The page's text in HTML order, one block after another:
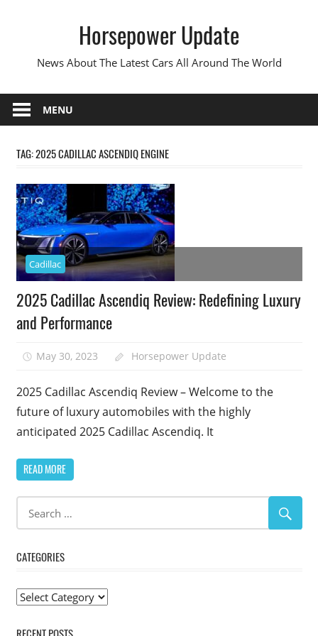
Horsepower Update
News About The Latest Cars All Around The World
MENU
TAG:2025 CADILLAC ASCENDIQ ENGINE
Cadillac
2025 Cadillac Ascendiq Review: Redefining Luxury
and Performance
May 30, 2023 Horsepower Update
2025 Cadillac Ascendiq Review – Welcome to the
future of luxury automobiles with the highly
anticipated 2025 Cadillac Ascendiq. It
READ MORE
CATEGORIES
Categories